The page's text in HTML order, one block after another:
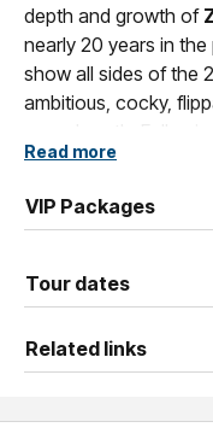
depth and growth of
nearly 20 years in the
show all sides of the
ambitious, cocky,
(2017’sSo Good
back to her roots.
Read more
VIP Packages
Tour dates
Related links